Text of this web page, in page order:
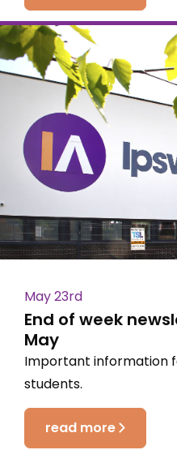
May 23rd
End of week
May
Important information
students.
read more